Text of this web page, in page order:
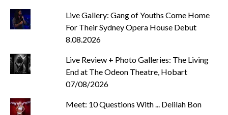
Live Gallery: Gang of Youths Come Home
For Their Sydney Opera House Debut
8.08.2026
Live Review + Photo Galleries: The Living
End at The Odeon Theatre, Hobart
07/08/2026
Meet: 10 Questions With ... Delilah Bon